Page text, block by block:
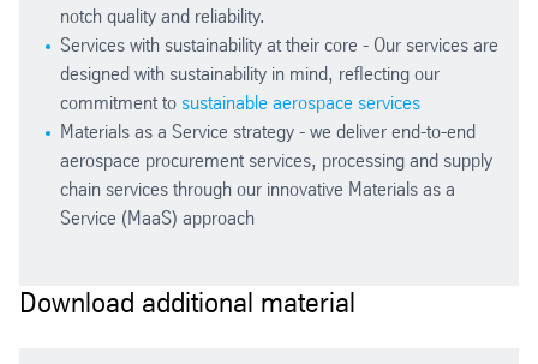
notch quality and reliability.
Services with sustainability at their core - Our services are
designed with sustainability in mind, reflecting our
commitment to sustainable aerospace services
Materials as a Service strategy - we deliver end-to-end
aerospace procurement services, processing and supply
chain services through our innovative Materials as a
Service (MaaS) approach
Download additional material